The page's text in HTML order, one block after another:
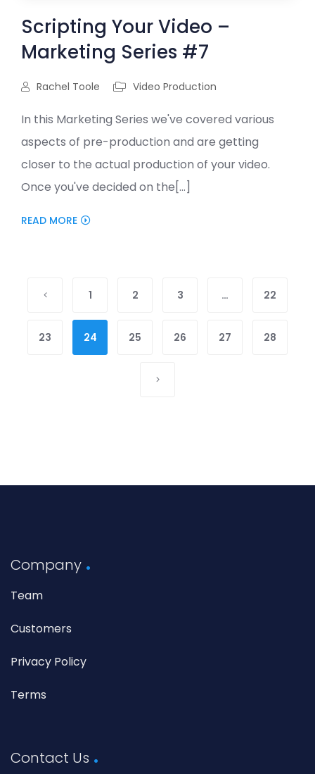
Scripting Your Video –
Marketing Series #7
Rachel Toole Video Production
In this Marketing Series we've covered various
aspects of pre-production and are getting
closer to the actual production of your video.
Once you've decided on the[...]
READ MORE
1 2 3 … 22
23 24 25 26 27 28
Company
Team
Customers
Privacy Policy
Terms
Contact Us